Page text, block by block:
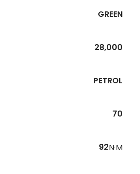
GREEN
28,000
PETROL
70
92N·M